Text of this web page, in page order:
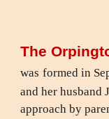
The
was formed in
and her husband
approach by